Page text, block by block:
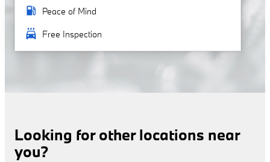
local_gas_station Peace of Mind
local_car_wash Free Inspection
Looking for other locations near
you?